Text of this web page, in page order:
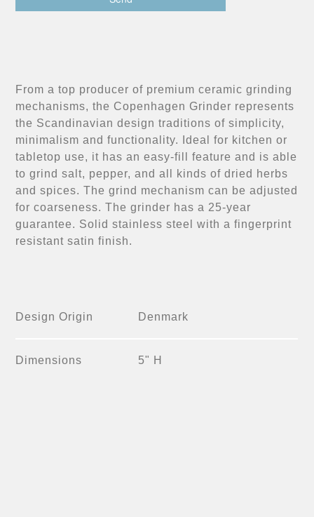
From a top producer of premium ceramic grinding
mechanisms, the Copenhagen Grinder represents
the Scandinavian design traditions of simplicity,
minimalism and functionality. Ideal for kitchen or
tabletop use, it has an easy-fill feature and is able
to grind salt, pepper, and all kinds of dried herbs
and spices. The grind mechanism can be adjusted
for coarseness. The grinder has a 25-year
guarantee. Solid stainless steel with a fingerprint
resistant satin finish.
Design Origin Denmark
Dimensions 5" H